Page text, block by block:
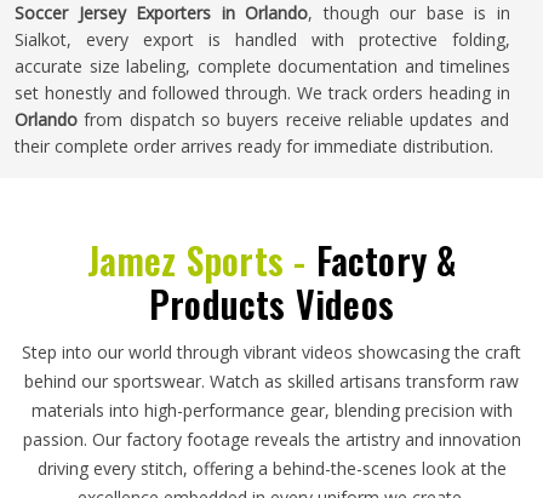
Soccer Jersey Exporters in Orlando, though our base is in
Sialkot, every export is handled with protective folding,
accurate size labeling, complete documentation and timelines
set honestly and followed through. We track orders heading in
Orlandofrom dispatch so buyers receive reliable updates and
their complete order arrives ready for immediate distribution.
Jamez Sports - Factory &
Products Videos
Step into our world through vibrant videos showcasing the craft
behind our sportswear. Watch as skilled artisans transform raw
materials into high-performance gear, blending precision with
passion. Our factory footage reveals the artistry and innovation
driving every stitch, offering a behind-the-scenes look at the